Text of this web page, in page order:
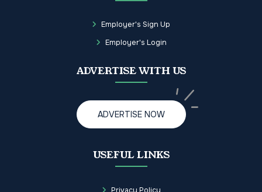
Employer's Sign Up
Employer's Login
ADVERTISE WITH US
ADVERTISE NOW
USEFUL LINKS